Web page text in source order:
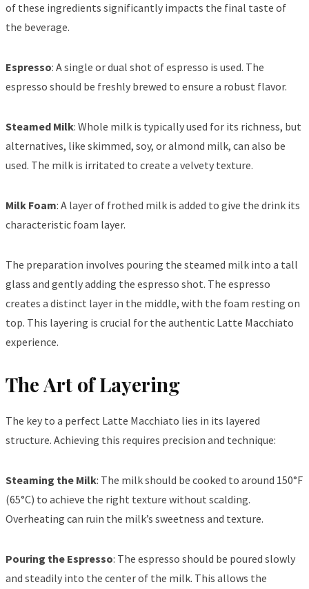
of these ingredients significantly impacts the final taste of
the beverage.
Espresso: A single or dual shot of espresso is used. The
espresso should be freshly brewed to ensure a robust flavor.
Steamed Milk: Whole milk is typically used for its richness, but
alternatives, like skimmed, soy, or almond milk, can also be
used. The milk is irritated to create a velvety texture.
Milk Foam: A layer of frothed milk is added to give the drink its
characteristic foam layer.
The preparation involves pouring the steamed milk into a tall
glass and gently adding the espresso shot. The espresso
creates a distinct layer in the middle, with the foam resting on
top. This layering is crucial for the authentic Latte Macchiato
experience.
The Art of Layering
The key to a perfect Latte Macchiato lies in its layered
structure. Achieving this requires precision and technique:
Steaming the Milk: The milk should be cooked to around 150°F
(65°C) to achieve the right texture without scalding.
Overheating can ruin the milk’s sweetness and texture.
Pouring the Espresso: The espresso should be poured slowly
and steadily into the center of the milk. This allows the